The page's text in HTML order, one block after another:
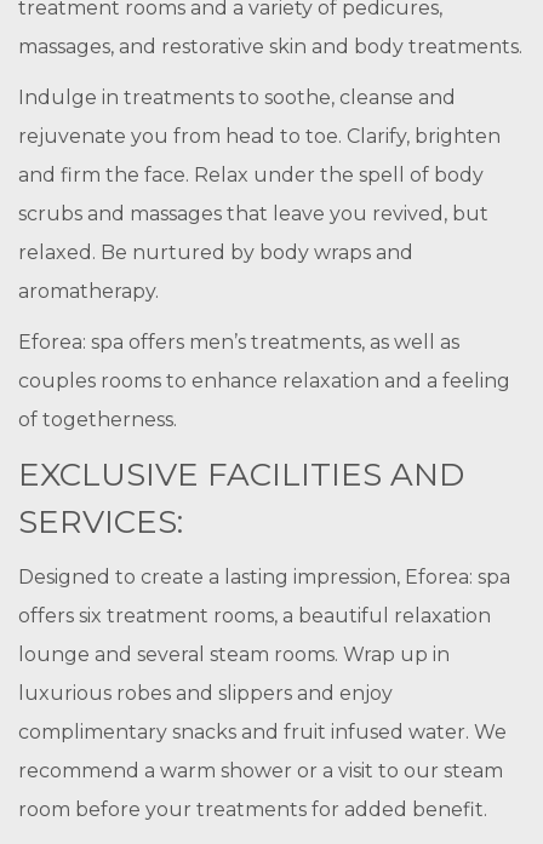
treatment rooms and a variety of pedicures,
massages, and restorative skin and body treatments.
Indulge in treatments to soothe, cleanse and
rejuvenate you from head to toe. Clarify, brighten
and firm the face. Relax under the spell of body
scrubs and massages that leave you revived, but
relaxed. Be nurtured by body wraps and
aromatherapy.
Eforea: spa offers men’s treatments, as well as
couples rooms to enhance relaxation and a feeling
of togetherness.
EXCLUSIVE FACILITIES AND
SERVICES:
Designed to create a lasting impression, Eforea: spa
offers six treatment rooms, a beautiful relaxation
lounge and several steam rooms. Wrap up in
luxurious robes and slippers and enjoy
complimentary snacks and fruit infused water. We
recommend a warm shower or a visit to our steam
room before your treatments for added benefit.